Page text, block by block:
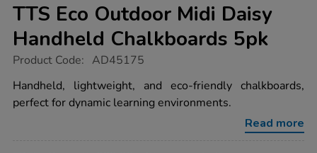
TTS Eco Outdoor Midi Daisy
Handheld Chalkboards 5pk
https://www.tts-
eco-
outdoor-
midi-
Product Code: AD45175
Handheld, lightweight, and eco-friendly chalkboards,
perfect for dynamic learning environments.
Read more